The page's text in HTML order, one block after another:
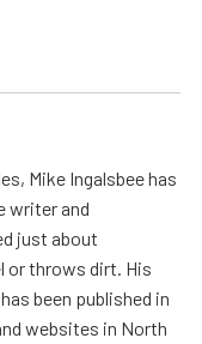
Mike Ingalsbee has
writer and
just about
or throws dirt. His
been published in
websites in North